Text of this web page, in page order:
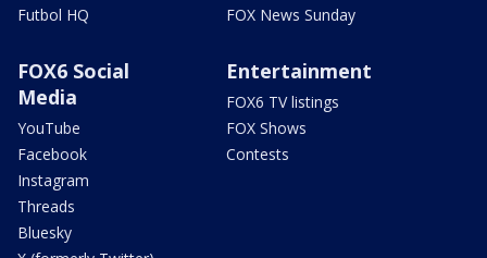
Futbol HQ
FOX News Sunday
FOX6 Social
Media
YouTube
Facebook
Instagram
Threads
Bluesky
Entertainment
FOX6 TV listings
FOX Shows
Contests